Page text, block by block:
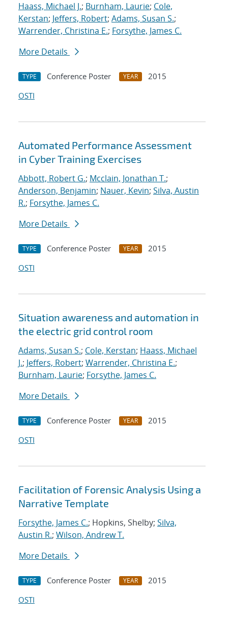
Haass, Michael J.; Burnham, Laurie; Cole,
Kerstan; Jeffers, Robert; Adams, Susan S.;
Warrender, Christina E.; Forsythe, James C.
More Details
TYPE Conference Poster YEAR
2015
OSTI
Automated Performance Assessment
in Cyber Training Exercises
Abbott, Robert G.; Mcclain, Jonathan T.;
Anderson, Benjamin; Nauer, Kevin; Silva, Austin
R.; Forsythe, James C.
More Details
TYPE Conference Poster YEAR
2015
OSTI
Situation awareness and automation in
the electric grid control room
Adams, Susan S.; Cole, Kerstan; Haass, Michael
J.; Jeffers, Robert; Warrender, Christina E.;
Burnham, Laurie; Forsythe, James C.
More Details
TYPE Conference Poster YEAR
2015
OSTI
Facilitation of Forensic Analysis Using a
Narrative Template
Forsythe, James C.; Hopkins, Shelby; Silva,
Austin R.; Wilson, Andrew T.
More Details
TYPE Conference Poster YEAR
2015
OSTI